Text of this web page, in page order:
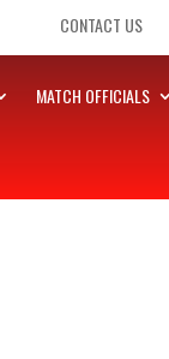
CONTACT US
MATCH OFFICIALS